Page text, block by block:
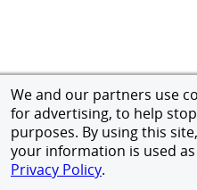
We and our partners use
for advertising, to help
purposes. By using this
your information is used
Privacy Policy.